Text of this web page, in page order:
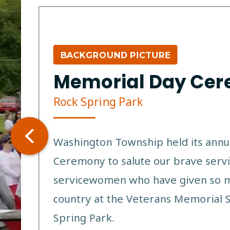
BACKGROUND PICTURE
Memorial Day
Rock Spring Park
Washington Township held its
Ceremony to salute our brave
servicewomen who have given so
country at the Veterans Memorial
Spring Park.